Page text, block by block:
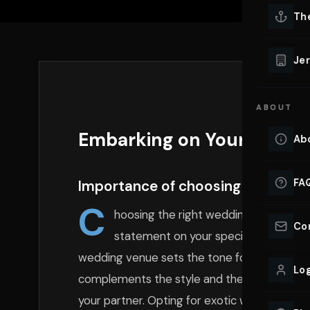
ABOUT
Embarking on Your Love
Importance of choosing the right
C
hoosing the right wedding car is not
statement on your special day. The
wedding venue sets the tone for the entire
complements the style and theme of your
your partner. Opting for exotic wedding